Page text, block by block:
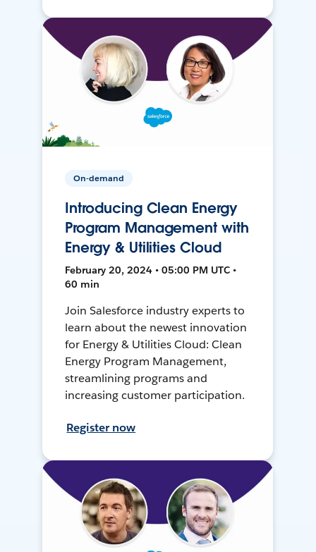
On-demand
Introducing Clean Energy
Program Management with
Energy & Utilities Cloud
February 20, 2024 • 05:00 PM UTC •
60 min
Join Salesforce industry experts to
learn about the newest innovation
for Energy & Utilities Cloud: Clean
Energy Program Management,
streamlining programs and
increasing customer participation.
Register now